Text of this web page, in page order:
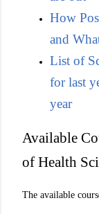
How
and
List of
for last
year
Available
of Health
The available